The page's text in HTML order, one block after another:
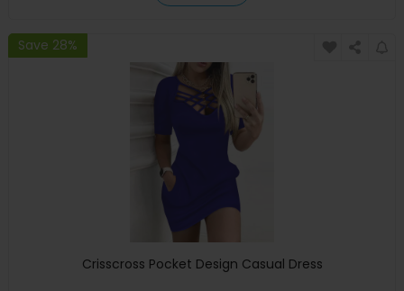
Save 28%
Crisscross Pocket Design Casual Dress